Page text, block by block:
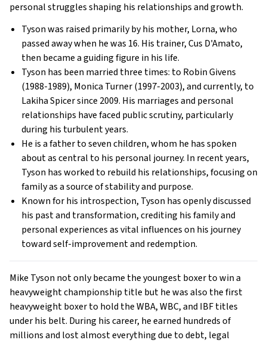
personal struggles shaping his relationships and growth.
Tyson was raised primarily by his mother, Lorna, who
passed away when he was 16. His trainer, Cus D'Amato,
then became a guiding figure in his life.
Tyson has been married three times: to Robin Givens
(1988-1989), Monica Turner (1997-2003), and currently, to
Lakiha Spicer since 2009. His marriages and personal
relationships have faced public scrutiny, particularly
during his turbulent years.
He is a father to seven children, whom he has spoken
about as central to his personal journey. In recent years,
Tyson has worked to rebuild his relationships, focusing on
family as a source of stability and purpose.
Known for his introspection, Tyson has openly discussed
his past and transformation, crediting his family and
personal experiences as vital influences on his journey
toward self-improvement and redemption.
Mike Tyson not only became the youngest boxer to win a
heavyweight championship title but he was also the first
heavyweight boxer to hold the WBA, WBC, and IBF titles
under his belt. During his career, he earned hundreds of
millions and lost almost everything due to debt, legal